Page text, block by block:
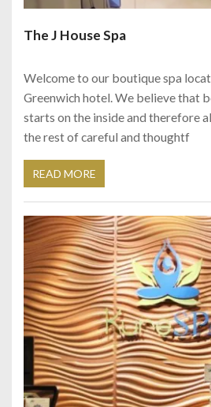
The J House Spa
Welcome to our boutique spa
Greenwich hotel. We believe that
starts on the inside and therefore
the rest of careful and thoughtf
READ MORE